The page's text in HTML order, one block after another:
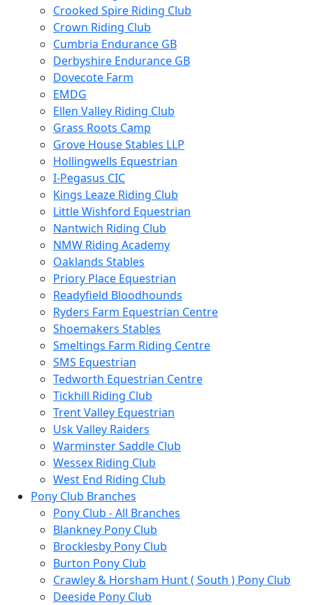
Crooked Spire Riding Club
Crown Riding Club
Cumbria Endurance GB
Derbyshire Endurance GB
Dovecote Farm
EMDG
Ellen Valley Riding Club
Grass Roots Camp
Grove House Stables LLP
Hollingwells Equestrian
I-Pegasus CIC
Kings Leaze Riding Club
Little Wishford Equestrian
Nantwich Riding Club
NMW Riding Academy
Oaklands Stables
Priory Place Equestrian
Readyfield Bloodhounds
Ryders Farm Equestrian Centre
Shoemakers Stables
Smeltings Farm Riding Centre
SMS Equestrian
Tedworth Equestrian Centre
Tickhill Riding Club
Trent Valley Equestrian
Usk Valley Raiders
Warminster Saddle Club
Wessex Riding Club
West End Riding Club
Pony Club Branches
Pony Club - All Branches
Blankney Pony Club
Brocklesby Pony Club
Burton Pony Club
Crawley & Horsham Hunt ( South ) Pony Club
Deeside Pony Club